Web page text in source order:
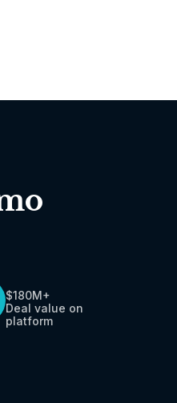
$180M+
Deal value on
platform